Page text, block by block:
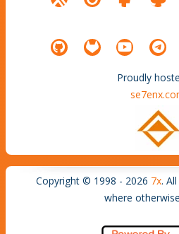
Proudly
Copyright © 1998 - 2026 7x.
where